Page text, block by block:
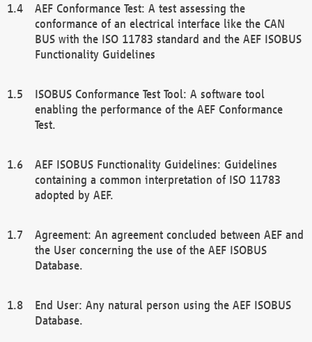
AEF Conformance Test: A test assessing the
conformance of an electrical interface like the CAN
BUS with the ISO 11783 standard and the AEF ISOBUS
Functionality Guidelines
ISOBUS Conformance Test Tool: A software tool
enabling the performance of the AEF Conformance
Test.
AEF ISOBUS Functionality Guidelines: Guidelines
containing a common interpretation of ISO 11783
adopted by AEF.
Agreement: An agreement concluded between AEF and
the User concerning the use of the AEF ISOBUS
Database.
End User: Any natural person using the AEF ISOBUS
Database.